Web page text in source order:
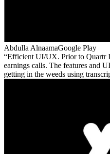
Abdulla AlnaamaGoogle Play
Efficient UI/UX. Prior to Quartr I
earnings calls. The features and
getting in the weeds using